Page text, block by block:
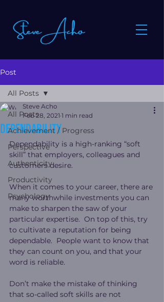
Post
All Posts
Achievement / Progress
Perspective
Authenticity
Productivity
Psychology
All Posts
Dependability
Steve Acho
Feb 28, 2021 1 min read
Dependability is a high-ranking “soft
skill” that employers, colleagues and
customers desire.
When it comes to your career, there are
many worthwhile investments you can
make to sharpen the saw of your
particular expertise.  On top of this, try
to cultivate a reputation for being
dependable.  People want to know that
they can count on you, and that your
word is reliable.
Don’t make the mistake of thinking
that so-called soft skills are not